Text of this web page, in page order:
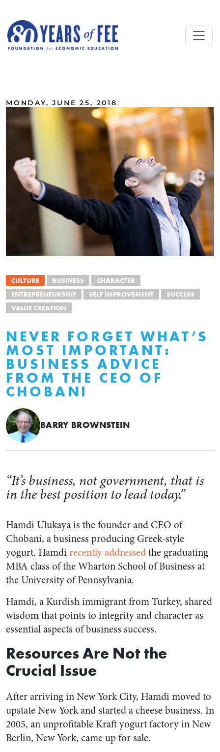
MONDAY, JUNE 25, 2018
CULTURE BUSINESS
CHARACTER
ENTREPRENEURSHIP
SELF IMPROVEMENT
SUCCESS
VALUE CREATION
NEVER FORGET WHAT’S
MOST IMPORTANT:
BUSINESS ADVICE
FROM THE CEO OF
CHOBANI
BARRY BROWNSTEIN
“It’s business, not government, that is
in the best position to lead today.”
Hamdi Ulukaya is the founder and CEO of
Chobani, a business producing Greek-style
yogurt. Hamdirecently addressedthe graduating
MBA class of the Wharton School of Business at
the University of Pennsylvania.
Hamdi, a Kurdish immigrant from Turkey, shared
wisdom that points to integrity and character as
essential aspects of business success.
Resources Are Not the
Crucial Issue
After arriving in New York City, Hamdi moved to
upstate New York and started a cheese business. In
2005, an unprofitable Kraft yogurt factory in New
Berlin, New York, came up for sale.